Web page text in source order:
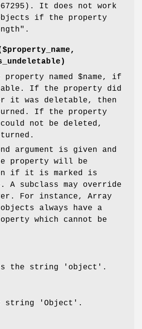
It does not work
if the property
.
named $name, if
If the property did
it was deletable, then
If the property
not be deleted,
argument is given and
property will be
if it is marked is
A subclass may override
For instance, Array
always have a
which cannot be
the string 'object'.
string 'Object'.